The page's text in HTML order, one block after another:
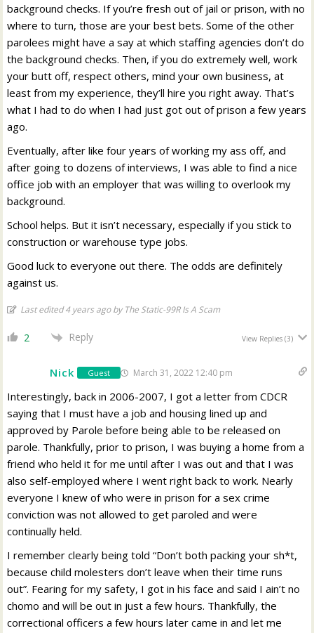
background checks. If you’re fresh out of jail or prison, with no
where to turn, those are your best bets. Some of the other
parolees might have a say at which staffing agencies don’t do
the background checks. Then, if you do extremely well, work
your butt off, respect others, mind your own business, at
least from my experience, they’ll hire you right away. That’s
what I had to do when I had just got out of prison a few years
ago.
Eventually, after like four years of working my ass off, and
after going to dozens of interviews, I was able to find a nice
office job with an employer that was willing to overlook my
background.
School helps. But it isn’t necessary, especially if you stick to
construction or warehouse type jobs.
Good luck to everyone out there. The odds are definitely
against us.
Last edited 4 years ago by The Static-99R Is A Scam
2 Reply View Replies(3)
Nick Guest March 31, 2022 12:40 pm
Interestingly, back in 2006-2007, I got a letter from CDCR
saying that I must have a job and housing lined up and
approved by Parole before being able to be released on
parole. Thankfully, prior to prison, I was buying a home from a
friend who held it for me until after I was out and that I was
also self-employed where I went right back to work. Nearly
everyone I knew of who were in prison for a sex crime
conviction was not allowed to get paroled and were
continually held.
I remember clearly being told “Don’t both packing your sh*t,
because child molesters don’t leave when their time runs
out”. Fearing for my safety, I got in his face and said I ain’t no
chomo and will be out in just a few hours. Thankfully, the
correctional officers a few hours later came in and let me